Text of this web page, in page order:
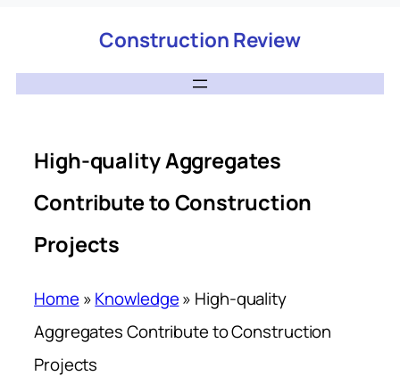
Construction Review
High-quality Aggregates
Contribute to Construction
Projects
Home »Knowledge» High-quality
Aggregates Contribute to Construction
Projects